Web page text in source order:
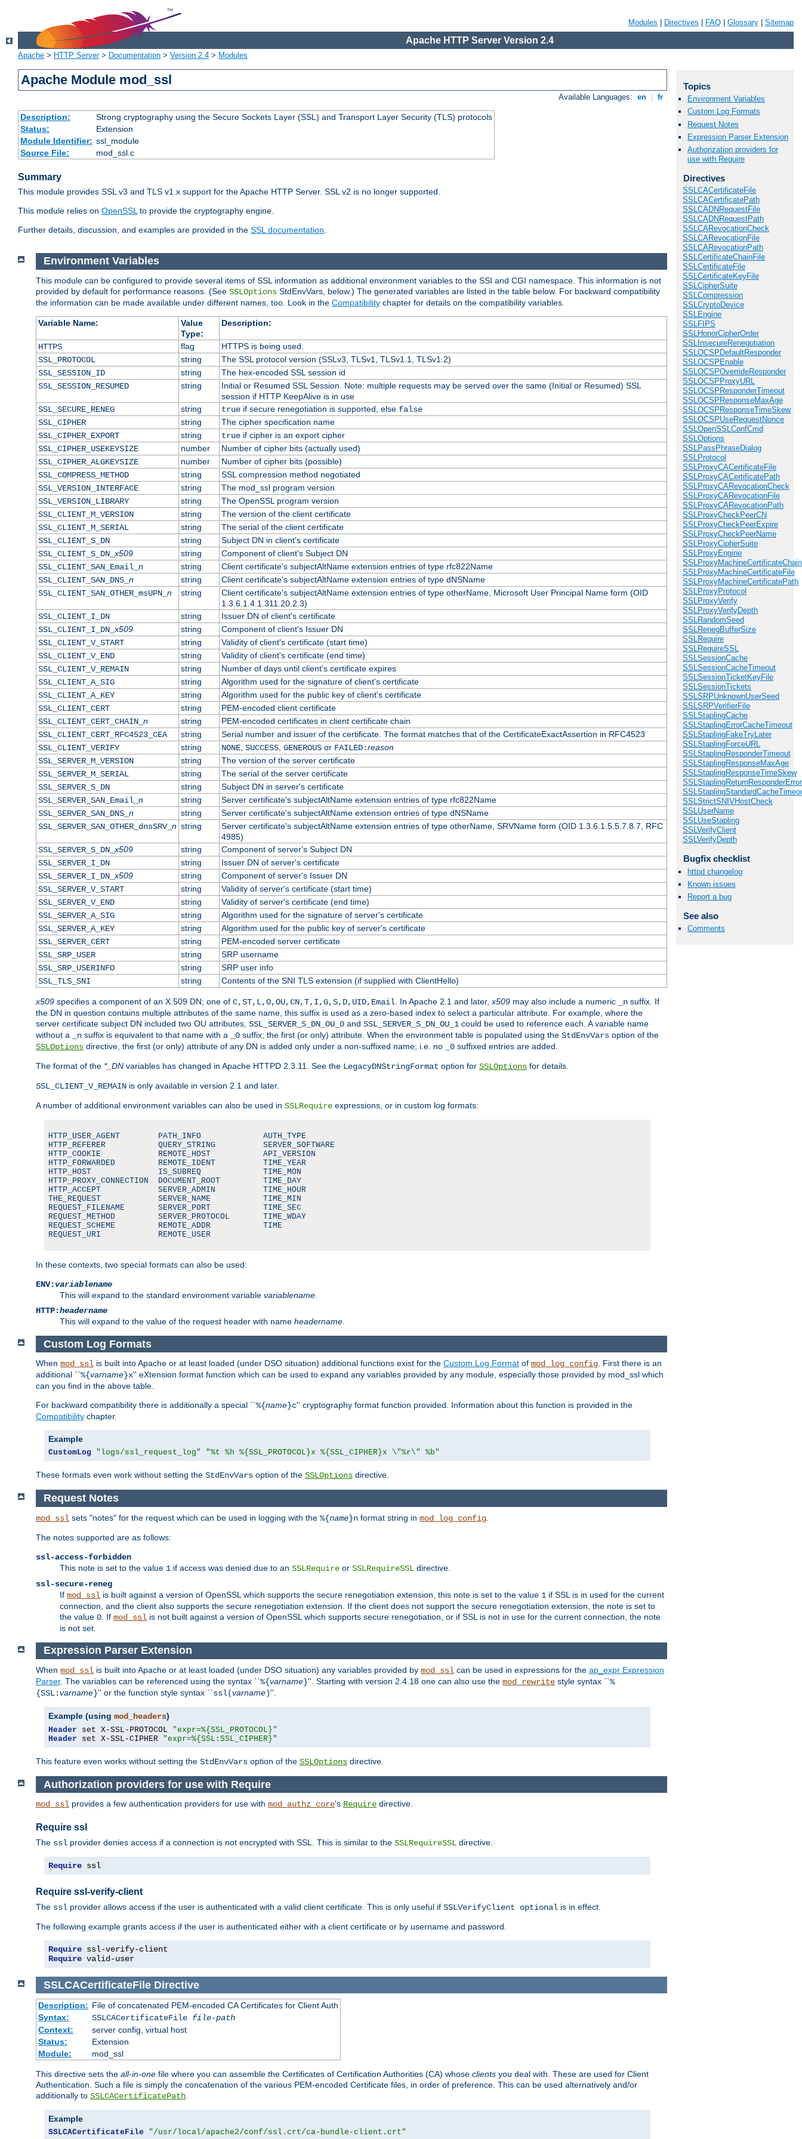
Modules Directives FAQ Glossary Sitemap
Apache HTTP Server Version 2.4
Apache > HTTP Server> Documentation > Version 2.4 > Modules
Apache Module mod_ssl
Available Languages: en fr
Description:
Strong cryptography using the Secure Sockets Layer (SSL) and Transport Layer Security (TLS) protocols
Status:
Extension
Module Identifier: ssl_module
Source File:
mod_ssl.c
Summary
This module provides SSL v3 and TLS v1.x support for the Apache HTTP Server. SSL v2 is no longer supported.
This module relies on OpenSSLto provide the cryptography engine.
Further details, discussion, and examples are provided in the SSL documentation.
Topics
Environment Variables
Custom Log Formats
Request Notes
Expression Parser Extension
Authorization providers for
use with Require
Directives
SSLCACertificateFile
SSLCACertificatePath
SSLCADNRequestFile
SSLCADNRequestPath
SSLCARevocationCheck
SSLCARevocationFile
SSLCARevocationPath
SSLCertificateChainFile
SSLCertificateFile
SSLCertificateKeyFile
SSLCipherSuite
SSLCompression
SSLCryptoDevice
SSLEngine
SSLFIPS
SSLHonorCipherOrder
SSLInsecureRenegotiation
SSLOCSPDefaultResponder
SSLOCSPEnable
SSLOCSPOverrideResponder
SSLOCSPProxyURL
SSLOCSPResponderTimeout
SSLOCSPResponseMaxAge
SSLOCSPResponseTimeSkew
SSLOCSPUseRequestNonce
SSLOpenSSLConfCmd
SSLOptions
SSLPassPhraseDialog
SSLProtocol
SSLProxyCACertificateFile
SSLProxyCACertificatePath
SSLProxyCARevocationCheck
SSLProxyCARevocationFile
SSLProxyCARevocationPath
SSLProxyCheckPeerCN
SSLProxyCheckPeerExpire
SSLProxyCheckPeerName
SSLProxyCipherSuite
SSLProxyEngine
SSLProxyMachineCertificateFile
SSLProxyMachineCertificatePath
SSLProxyProtocol
SSLProxyVerify
SSLProxyVerifyDepth
SSLRandomSeed
SSLRenegBufferSize
SSLRequire
SSLRequireSSL
SSLSessionCache
SSLSessionCacheTimeout
SSLSessionTicketKeyFile
SSLSessionTickets
SSLSRPUnknownUserSeed
SSLSRPVerifierFile
SSLStaplingCache
SSLStaplingErrorCacheTimeout
SSLStaplingFakeTryLater
SSLStaplingForceURL
SSLStaplingResponderTimeout
SSLStaplingResponseMaxAge
SSLStaplingResponseTimeSkew
SSLStrictSNIVHostCheck
SSLUserName
SSLUseStapling
SSLVerifyClient
SSLVerifyDepth
Bugfix checklist
httpd changelog
Known issues
Report a bug
See also
Comments
Environment Variables
This module can be configured to provide several items of SSL information as additional environment variables to the SSI and CGI namespace. This information is not
provided by default for performance reasons. (See SSLOptions StdEnvVars, below.) The generated variables are listed in the table below. For backward compatibility
the information can be made available under different names, too. Look in the Compatibility chapter for details on the compatibility variables.
Variable Name:
Value
Type:
Description:
HTTPS flag
HTTPS is being used.
SSL_PROTOCOL
string
The SSL protocol version (SSLv3, TLSv1, TLSv1.1, TLSv1.2)
SSL_SESSION_ID
string
The hex-encoded SSL session id
SSL_SESSION_RESUMED
string
Initial or Resumed SSL Session. Note: multiple requests may be served over the same (Initial or Resumed) SSL
session if HTTP KeepAlive is in use
SSL_SECURE_RENEG
string trueif secure renegotiation is supported, else false
SSL_CIPHER
string
The cipher specification name
SSL_CIPHER_EXPORT
string trueif cipher is an export cipher
SSL_CIPHER_USEKEYSIZE
number
Number of cipher bits (actually used)
SSL_CIPHER_ALGKEYSIZE
number
Number of cipher bits (possible)
SSL_COMPRESS_METHOD
string
SSL compression method negotiated
SSL_VERSION_INTERFACE
string
The mod_ssl program version
SSL_VERSION_LIBRARY
string
The OpenSSL program version
SSL_CLIENT_M_VERSION
string
The version of the client certificate
SSL_CLIENT_M_SERIAL
string
The serial of the client certificate
SSL_CLIENT_S_DN
string
Subject DN in client's certificate
SSL_CLIENT_S_DN_x509 string
Component of client's Subject DN
SSL_CLIENT_SAN_Email_ n string
Client certificate's subjectAltName extension entries of type rfc822Name
SSL_CLIENT_SAN_DNS_ n string
Client certificate's subjectAltName extension entries of type dNSName
SSL_CLIENT_SAN_OTHER_msUPN_ n string
Client certificate's subjectAltName extension entries of type otherName, Microsoft User Principal Name form (OID
1.3.6.1.4.1.311.20.2.3)
SSL_CLIENT_I_DN
string
Issuer DN of client's certificate
SSL_CLIENT_I_DN_x509 string
Component of client's Issuer DN
SSL_CLIENT_V_START
string
Validity of client's certificate (start time)
SSL_CLIENT_V_END
string
Validity of client's certificate (end time)
SSL_CLIENT_V_REMAIN
string
Number of days until client's certificate expires
SSL_CLIENT_A_SIG
string
Algorithm used for the signature of client's certificate
SSL_CLIENT_A_KEY
string
Algorithm used for the public key of client's certificate
SSL_CLIENT_CERT
string
PEM-encoded client certificate
SSL_CLIENT_CERT_CHAIN_ n string
PEM-encoded certificates in client certificate chain
SSL_CLIENT_CERT_RFC4523_CEA
string
Serial number and issuer of the certificate. The format matches that of the CertificateExactAssertion in RFC4523
SSL_CLIENT_VERIFY
string NONE, SUCCESS, GENEROUSor FAILED:reason
SSL_SERVER_M_VERSION
string
The version of the server certificate
SSL_SERVER_M_SERIAL
string
The serial of the server certificate
SSL_SERVER_S_DN
string
Subject DN in server's certificate
SSL_SERVER_SAN_Email_ n string
Server certificate's subjectAltName extension entries of type rfc822Name
SSL_SERVER_SAN_DNS_ n string
Server certificate's subjectAltName extension entries of type dNSName
SSL_SERVER_SAN_OTHER_dnsSRV_ n string
Server certificate's subjectAltName extension entries of type otherName, SRVName form (OID 1.3.6.1.5.5.7.8.7, RFC
4985)
SSL_SERVER_S_DN_x509 string
Component of server's Subject DN
SSL_SERVER_I_DN
string
Issuer DN of server's certificate
SSL_SERVER_I_DN_x509 string
Component of server's Issuer DN
SSL_SERVER_V_START
string
Validity of server's certificate (start time)
SSL_SERVER_V_END
string
Validity of server's certificate (end time)
SSL_SERVER_A_SIG
string
Algorithm used for the signature of server's certificate
SSL_SERVER_A_KEY
string
Algorithm used for the public key of server's certificate
SSL_SERVER_CERT
string
PEM-encoded server certificate
SSL_SRP_USER
string
SRP username
SSL_SRP_USERINFO
string
SRP user info
SSL_TLS_SNI
string Contents of the SNI TLS extension (if supplied with ClientHello)
x509 specifies a component of an X.509 DN; one of C,ST,L,O,OU,CN,T,I,G,S,D,UID,Email . In Apache 2.1 and later, x509 may also include a numeric _n suffix. If
the DN in question contains multiple attributes of the same name, this suffix is used as a zero-based index to select a particular attribute. For example, where the
server certificate subject DN included two OU attributes, SSL_SERVER_S_DN_OU_0 and SSL_SERVER_S_DN_OU_1 could be used to reference each. A variable name
without a
_n suffix is equivalent to that name with a _0 suffix; the first (or only) attribute. When the environment table is populated using the StdEnvVars option of the
SSLOptions directive, the first (or only) attribute of any DN is added only under a non-suffixed name; i.e. no _0 suffixed entries are added.
The format of the *_DN variables has changed in Apache HTTPD 2.3.11. See the LegacyDNStringFormat option for SSLOptions for details.
SSL_CLIENT_V_REMAIN is only available in version 2.1 and later.
A number of additional environment variables can also be used in SSLRequire expressions, or in custom log formats:
HTTP_USER_AGENT        PATH_INFO             AUTH_TYPE
HTTP_REFERER           QUERY_STRING          SERVER_SOFTWARE
HTTP_COOKIE            REMOTE_HOST           API_VERSION
HTTP_FORWARDED         REMOTE_IDENT          TIME_YEAR
HTTP_HOST              IS_SUBREQ             TIME_MON
HTTP_PROXY_CONNECTION  DOCUMENT_ROOT         TIME_DAY
HTTP_ACCEPT            SERVER_ADMIN          TIME_HOUR
THE_REQUEST            SERVER_NAME           TIME_MIN
REQUEST_FILENAME       SERVER_PORT           TIME_SEC
REQUEST_METHOD         SERVER_PROTOCOL       TIME_WDAY
REQUEST_SCHEME         REMOTE_ADDR           TIME
REQUEST_URI            REMOTE_USER
In these contexts, two special formats can also be used:
ENV:variablename
This will expand to the standard environment variable variablename
HTTP:headername
This will expand to the value of the request header with name headername
Custom Log Formats
When mod_ssl is built into Apache or at least loaded (under DSO situation) additional functions exist for the Custom Log Format of mod_log_config. First there is an
additional ``%{varname}x'' eXtension format function which can be used to expand any variables provided by any module, especially those provided by mod_ssl which
can you find in the above table.
For backward compatibility there is additionally a special ``%{name}c'' cryptography format function provided. Information about this function is provided in the
Compatibility chapter.
Example
CustomLog "logs/ssl_request_log" "%t %h %{SSL_PROTOCOL}x %{SSL_CIPHER}x \"%r\" %b"
These formats even work without setting the StdEnvVars option of the SSLOptions directive.
Request Notes
mod_ssl sets "notes" for the request which can be used in logging with the %{name}n format string in mod_log_config
The notes supported are as follows:
ssl-access-forbidden
This note is set to the value 1 if access was denied due to an SSLRequire or SSLRequireSSL directive.
ssl-secure-reneg
If mod_ssl is built against a version of OpenSSL which supports the secure renegotiation extension, this note is set to the value 1 if SSL is in used for the current
connection, and the client also supports the secure renegotiation extension. If the client does not support the secure renegotiation extension, the note is set to
the value 0 . If mod_ssl is not built against a version of OpenSSL which supports secure renegotiation, or if SSL is not in use for the current connection, the note
is not set.
Expression Parser Extension
When mod_ssl is built into Apache or at least loaded (under DSO situation) any variables provided by mod_ssl can be used in expressions for the ap_expr Expression
Parser. The variables can be referenced using the syntax ``%{varname}''. Starting with version 2.4.18 one can also use the mod_rewrite style syntax ``%
{SSL:varname}'' or the function style syntax ``ssl(varname)''.
Example (using mod_headers)
Header set X-SSL-PROTOCOL "expr=%{SSL_PROTOCOL}"
Header set X-SSL-CIPHER "expr=%{SSL:SSL_CIPHER}"
This feature even works without setting the StdEnvVars option of the SSLOptions directive.
Authorization providers for use with Require
mod_ssl provides a few authentication providers for use with mod_authz_core's Require directive.
Require ssl
The ssl provider denies access if a connection is not encrypted with SSL. This is similar to the SSLRequireSSL directive.
Require ssl
Require ssl-verify-client
The ssl provider allows access if the user is authenticated with a valid client certificate. This is only useful if SSLVerifyClient optional is in effect.
The following example grants access if the user is authenticated either with a client certificate or by username and password.
Require
Require valid-user
SSLCACertificateFile Directive
Description: File of concatenated PEM-encoded CA Certificates for Client Auth
Syntax:
SSLCACertificateFile file-path
Context:
server config, virtual host
Status:
Extension
Module:
mod_ssl
This directive sets the all-in-one file where you can assemble the Certificates of Certification Authorities (CA) whose clients you deal with. These are used for Client
Authentication. Such a file is simply the concatenation of the various PEM-encoded Certificate files, in order of preference. This can be used alternatively and/or
additionally to SSLCACertificatePath
Example
SSLCACertificateFile "/usr/local/apache2/conf/ssl.crt/ca-bundle-client.crt"